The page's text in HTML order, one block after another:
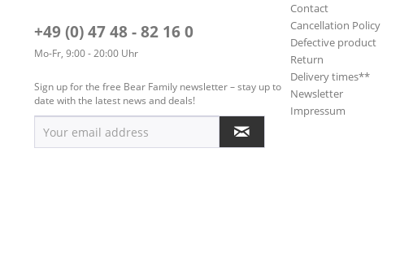
+49 (0) 47 48 - 82 16 0
Mo-Fr, 9:00 - 20:00 Uhr
Sign up for the free Bear Family newsletter – stay up to
date with the latest news and deals!
Contact
Cancellation Policy
Defective product
Return
Delivery times**
Newsletter
Impressum